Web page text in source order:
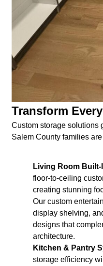
Transform
Custom storage solutions
Salem County families
Living Room Built-
floor-to-ceiling
creating stunning
Our custom
display shelving,
designs that
architecture.
Kitchen & Pantry
storage efficiency